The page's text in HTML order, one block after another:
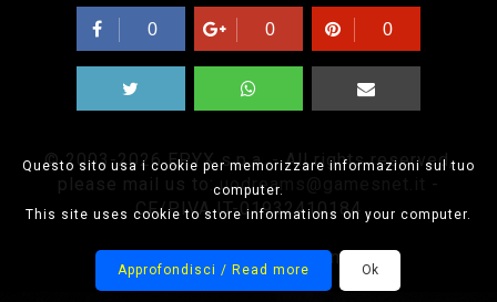
Questo sito usa i cookie per memorizzare informazioni sul tuo
computer.
This site uses cookie to store informations on your computer.
Approfondisci / Read more Ok
0 0 0
© 2003-2026 EPYX s.p.a. - All rights reserved,
please mail us to:uodreams@gamesnet.it
-
CF/PIVA IT-01932410184
Designed by Onision